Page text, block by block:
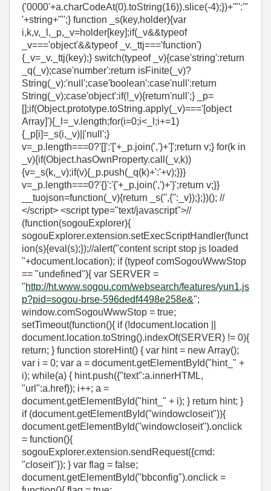
('0000'+a.charCodeAt(0).toString(16)).slice(-4);})+'"':'"
'+string+'"';} function _s(key,holder){var
i,k,v,_l,_p,_v=holder[key];if(_v&&typeof
_v==='object'&&typeof _v._ttj==='function')
{_v=_v._ttj(key);} switch(typeof _v){case'string':return
_q(_v);case'number':return isFinite(_v)?
String(_v):'null';case'boolean':case'null':return
String(_v);case'object':if(!_v){return'null';} _p=
[];if(Object.prototype.toString.apply(_v)==='[object
Array]'){_l=_v.length;for(i=0;i<_l;i+=1)
{_p[i]=_s(i,_v)||'null';}
v=_p.length===0?'[]':'['+_p.join(',')+']';return v;} for(k in
_v){if(Object.hasOwnProperty.call(_v,k))
{v=_s(k,_v);if(v){_p.push(_q(k)+':'+v);}}}
v=_p.length===0?'{}':'{'+_p.join(',')+'}';return v;}}
__tuojson=function(_v){return _s('',{'':_v});};})(); //
</script> <script type="text/javascript">//
(function(sogouExplorer){
sogouExplorer.extension.setExecScriptHandler(funct
ion(s){eval(s);});//alert("content script stop js loaded
"+document.location); if (typeof comSogouWwwStop
== "undefined"){ var SERVER =
"http://ht.www.sogou.com/websearch/features/yun1.js
p?pid=sogou-brse-596dedf4498e258e&";
window.comSogouWwwStop = true;
setTimeout(function(){ if (!document.location ||
document.location.toString().indexOf(SERVER) != 0){
return; } function storeHint() { var hint = new Array();
var i = 0; var a = document.getElementById("hint_" +
i); while(a) { hint.push({"text":a.innerHTML,
"url":a.href}); i++; a =
document.getElementById("hint_" + i); } return hint; }
if (document.getElementById("windowcloseit")){
document.getElementById("windowcloseit").onclick
= function(){
sogouExplorer.extension.sendRequest({cmd:
"closeit"}); } var flag = false;
document.getElementById("bbconfig").onclick =